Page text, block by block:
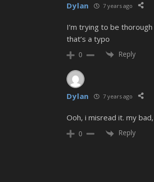
Dylan 7 years ago
I’m trying to be
that’s a typo
0 Reply
Dylan 7 years ago
Ooh, i misread it. my
0 Reply